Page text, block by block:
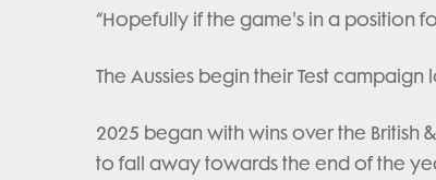
“Hopefully if the game's in a position
The Aussies begin their Test
2025 began with wins over the British
to fall away towards the end of the